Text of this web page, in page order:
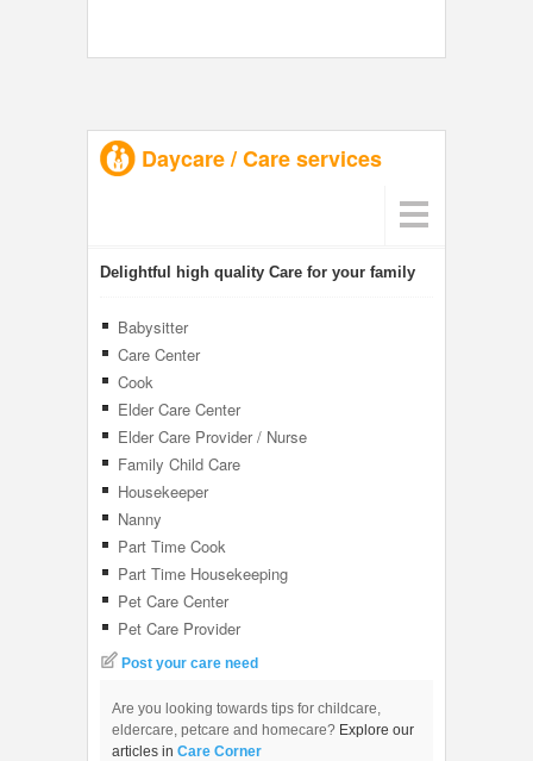
Daycare / Care services
Delightful high quality Care for your family
Babysitter
Care Center
Cook
Elder Care Center
Elder Care Provider / Nurse
Family Child Care
Housekeeper
Nanny
Part Time Cook
Part Time Housekeeping
Pet Care Center
Pet Care Provider
Post your care need
Are you looking towards tips for childcare,
eldercare, petcare and homecare? Explore our
articles in Care Corner